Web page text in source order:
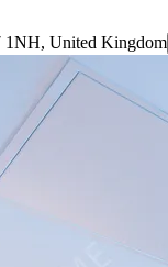
1NH, United Kingdom